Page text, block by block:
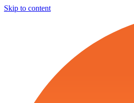
Skip to content